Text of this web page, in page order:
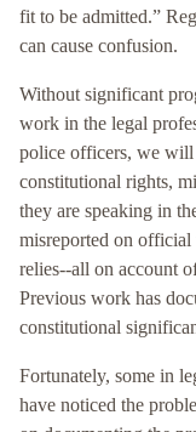
fit to be admitted.”
can cause confusion.
Without significant
work in the legal
police officers, we will
constitutional rights,
they are speaking in
misreported on official
relies--all on account
Previous work has
constitutional
Fortunately, some in
have noticed the